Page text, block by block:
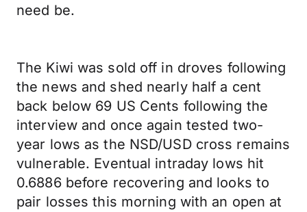
need be.
The Kiwi was sold off in droves following
the news and shed nearly half a cent
back below 69 US Cents following the
interview and once again tested two-
year lows as the NSD/USD cross remains
vulnerable. Eventual intraday lows hit
0.6886 before recovering and looks to
pair losses this morning with an open at